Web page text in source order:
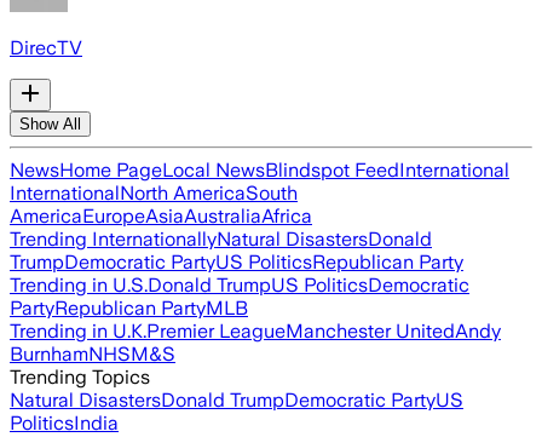
DirecTV
Show All
NewsHome PageLocal NewsBlindspot FeedInternational
InternationalNorth AmericaSouth
AmericaEuropeAsiaAustraliaAfrica
Trending InternationallyNatural DisastersDonald
TrumpDemocratic PartyUS PoliticsRepublican Party
Trending in U.S.Donald TrumpUS PoliticsDemocratic
PartyRepublican PartyMLB
Trending in U.K.Premier LeagueManchester UnitedAndy
BurnhamNHSM&S
Trending Topics
Natural DisastersDonald TrumpDemocratic PartyUS
PoliticsIndia